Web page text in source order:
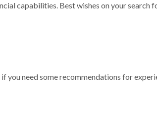
capabilities. Best wishes on your search
need some recommendations for